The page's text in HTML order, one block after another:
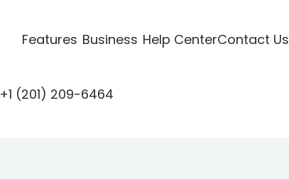
Features Business Help CenterContact Us
+1 (201) 209-6464